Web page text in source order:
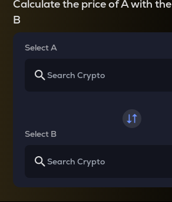
Calculate the price of A with the
B
Select A
Select B